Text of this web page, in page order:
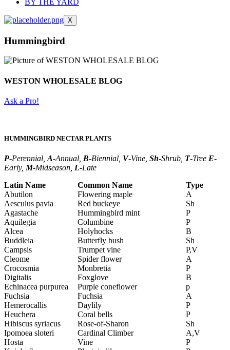
BY THE YARD
X
Hummingbird
WESTON WHOLESALE BLOG
Ask a Pro!
HUMMINGBIRD NECTAR PLANTS
P-Perennial, A-Annual, B-Biennial, V-Vine, Sh-Shrub, T-Tree E-
Early, M-Midseason, L-Late
Latin Name
Abutilon
Aesculus pavia
Agastache
Aquilegia
Alcea
Buddleia
Campsis
Cleome
Crocosmia
Digitalis
Echinacea purpurea
Fuchsia
Hemerocallis
Heuchera
Hibiscus syriacus
Ipomoea sloteri
Hosta
Common Name
Flowering maple
Red buckeye
Hummingbird mint
Columbine
Holyhocks
Butterfly bush
Trumpet vine
Spider flower
Monbretia
Foxglove
Purple coneflower
Fuchsia
Daylily
Coral bells
Rose-of-Sharon
Cardinal Climber
Vine
Type
A
Sh
P
P
B
Sh
P,V
A
P
B
p
A
P
P
Sh
A,V
P